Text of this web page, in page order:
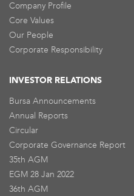
Company Profile
Core Values
Our People
Corporate Responsibility
INVESTOR RELATIONS
Bursa Announcements
Annual Reports
Circular
Corporate Governance Report
35th AGM
EGM 28 Jan 2022
36th AGM